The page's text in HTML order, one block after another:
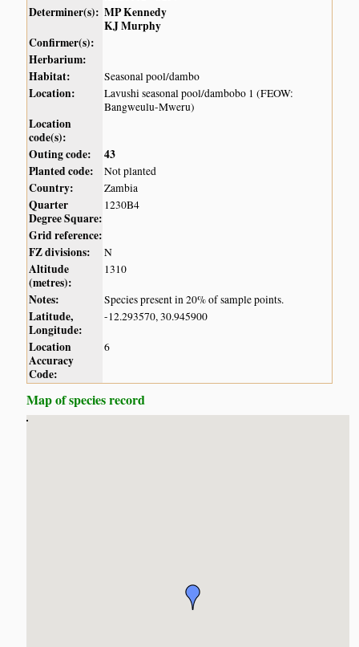
Determiner(s): MP Kennedy
KJ Murphy
Confirmer(s):
Herbarium:
Habitat:
Seasonal pool/dambo
Location:
Lavushi seasonal pool/dambobo 1 (FEOW:
Bangweulu-Mweru)
Location
code(s):
Outing code:
43
Planted code:
Not planted
Country: Zambia
Quarter
Degree Square:
1230B4
Grid reference:
FZ divisions:
N
Altitude
(metres):
1310
Notes: Species present in 20% of sample points.
Latitude,
Longitude:
-12.293570, 30.945900
Location
Accuracy
Code:
6
Map of species record